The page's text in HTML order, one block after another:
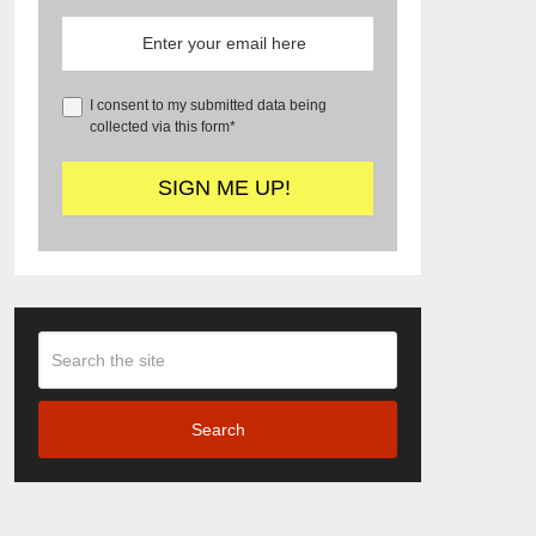
I consent to my submitted data being
collected via this form*
Search